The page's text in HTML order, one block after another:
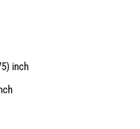
inch